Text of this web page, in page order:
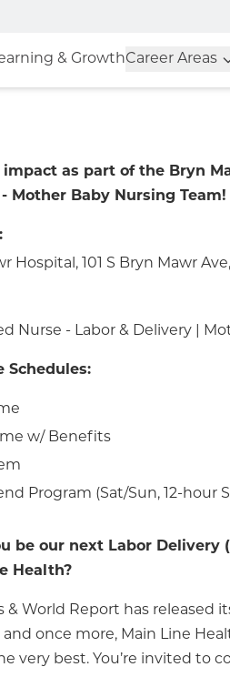
& GrowthCareer Areas
impact as part of the Bryn
Mother Baby Nursing Team!
Hospital, 101 S Bryn Mawr
Nurse - Labor & Delivery |
Schedules:
w/ Benefits
Program (Sat/Sun, 12-hour
be our next Labor Delivery
Health?
& World Report has released
and once more, Main Line
very best. You’re invited to